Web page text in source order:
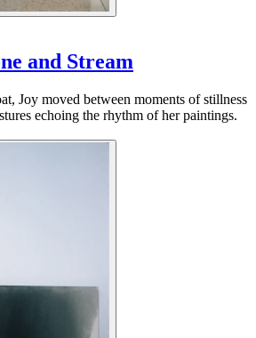
and Stream
Joy moved between moments of stillness
echoing the rhythm of her paintings.